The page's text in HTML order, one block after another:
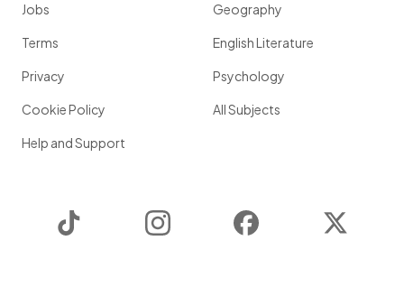
Jobs
Terms
Privacy
Cookie Policy
Help and Support
Geography
English Literature
Psychology
All Subjects
Instagram Facebook